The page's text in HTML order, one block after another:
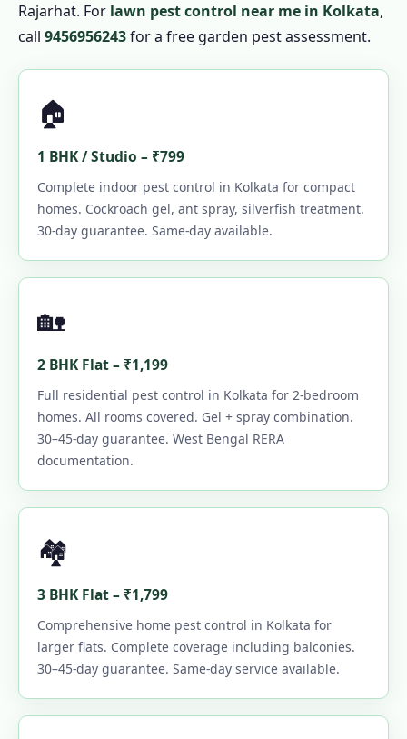
Rajarhat. For lawn pest control near me in Kolkata,
call 9456956243for a free garden pest assessment.
🏠
1 BHK / Studio – ₹799
Complete indoor pest control in Kolkata for compact
homes. Cockroach gel, ant spray, silverfish treatment.
30-day guarantee. Same-day available.
🏡
2 BHK Flat – ₹1,199
Full residential pest control in Kolkata for 2-bedroom
homes. All rooms covered. Gel + spray combination.
30–45-day guarantee. West Bengal RERA
documentation.
🏘️
3 BHK Flat – ₹1,799
Comprehensive home pest control in Kolkata for
larger flats. Complete coverage including balconies.
30–45-day guarantee. Same-day service available.